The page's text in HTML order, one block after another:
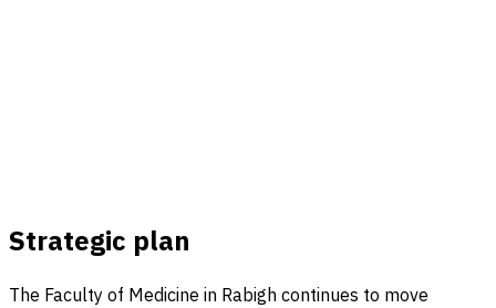
Strategic plan
The Faculty of Medicine in Rabigh continues to move